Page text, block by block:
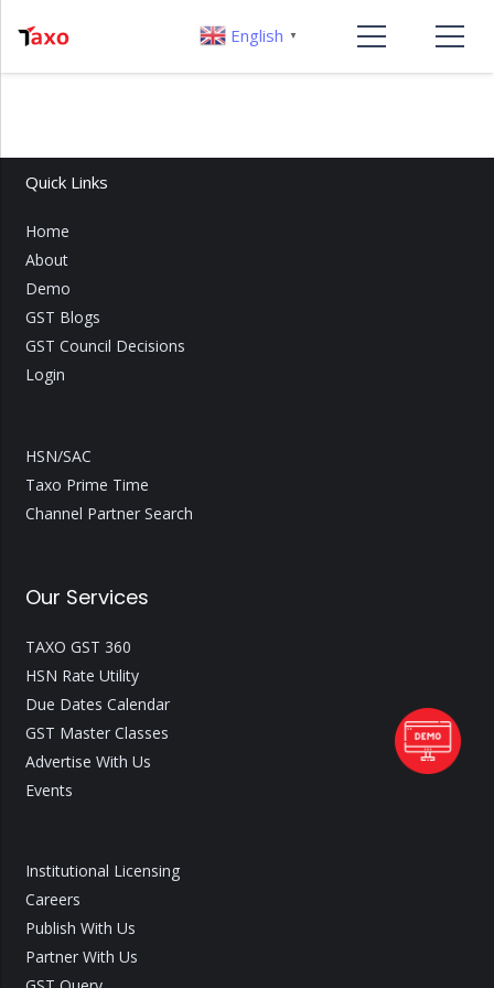
Quick Links
Home
About
Demo
GST Blogs
GST Council Decisions
Login
HSN/SAC
Taxo Prime Time
Channel Partner Search
Our Services
TAXO GST 360
HSN Rate Utility
Due Dates Calendar
GST Master Classes
Advertise With Us
Events
Institutional Licensing
Careers
Publish With Us
Partner With Us
English ▼